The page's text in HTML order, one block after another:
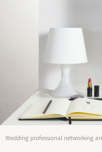
Wedding professional networking